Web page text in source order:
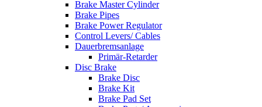
Brake Master Cylinder
Brake Pipes
Brake Power Regulator
Control Levers/ Cables
Dauerbremsanlage
Primär-Retarder
Disc Brake
Brake Disc
Brake Kit
Brake Pad Set